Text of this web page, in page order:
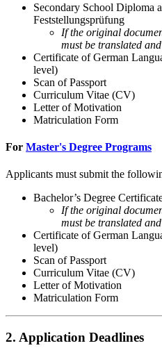
Secondary School Diploma
Feststellungsprüfung
If the original
must be translated
Certificate of German
level)
Scan of Passport
Curriculum Vitae (CV)
Letter of Motivation
Matriculation Form
For Master's Degree Programs
Applicants must submit the
Bachelor’s Degree
If the original
must be translated
Certificate of German
level)
Scan of Passport
Curriculum Vitae (CV)
Letter of Motivation
Matriculation Form
2. Application Deadlines